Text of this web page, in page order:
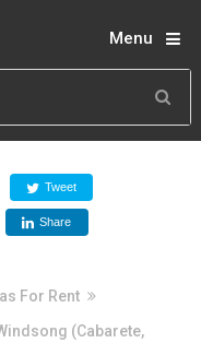
Menu
Tweet
Share
For Rent
(Cabarete,